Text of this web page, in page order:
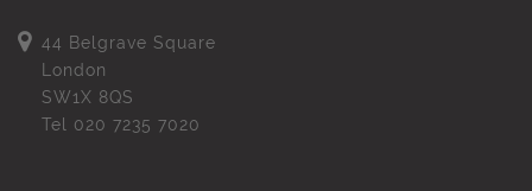
44 Belgrave Square
London
SW1X 8QS
Tel 020 7235 7020